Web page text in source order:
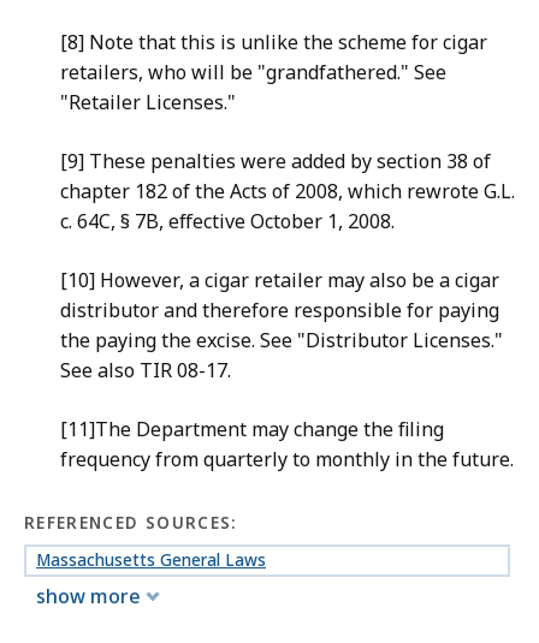
[8] Note that this is unlike the scheme for cigar
retailers, who will be "grandfathered." See
"Retailer Licenses."
[9] These penalties were added by section 38 of
chapter 182 of the Acts of 2008, which rewrote G.L.
c. 64C, § 7B, effective October 1, 2008.
[10] However, a cigar retailer may also be a cigar
distributor and therefore responsible for paying
the paying the excise. See "Distributor Licenses."
See also TIR 08-17.
[11]The Department may change the filing
frequency from quarterly to monthly in the future.
REFERENCED SOURCES:
Massachusetts General Laws
show more